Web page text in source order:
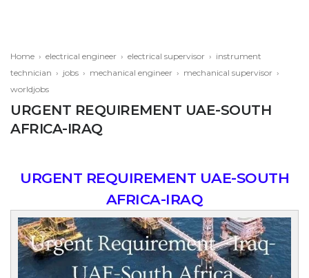
Home › electrical engineer › electrical supervisor › instrument
technician › jobs › mechanical engineer › mechanical supervisor ›
worldjobs
URGENT REQUIREMENT UAE-SOUTH
AFRICA-IRAQ
URGENT REQUIREMENT UAE-SOUTH
AFRICA-IRAQ